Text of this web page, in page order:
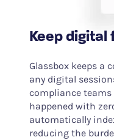
Keep digital
Glassbox keeps a
any digital
compliance teams
happened with
automatically
reducing the